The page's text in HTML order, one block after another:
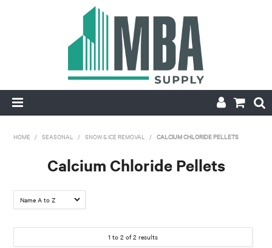
PRODUCTS
APPLY FOR ACCOUNT
HOME / SEASONAL / SNOW & ICE REMOVAL / CALCIUM CHLORIDE PELLETS
Calcium Chloride Pellets
1 to 2 of2 results